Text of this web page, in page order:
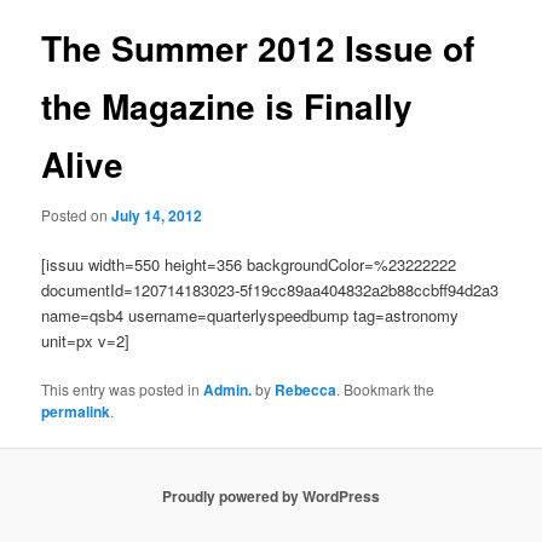
The Summer 2012 Issue of
the Magazine is Finally
Alive
Posted onJuly 14, 2012
[issuu width=550 height=356 backgroundColor=%23222222
documentId=120714183023-5f19cc89aa404832a2b88ccbff94d2a3
name=qsb4 username=quarterlyspeedbump tag=astronomy
unit=px v=2]
This entry was posted inAdmin.by Rebecca. Bookmark the
permalink.
Proudly powered by WordPress